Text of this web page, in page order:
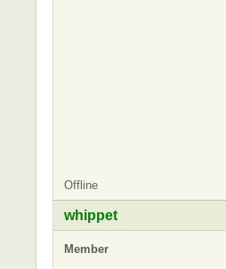
Offline
whippet
Member